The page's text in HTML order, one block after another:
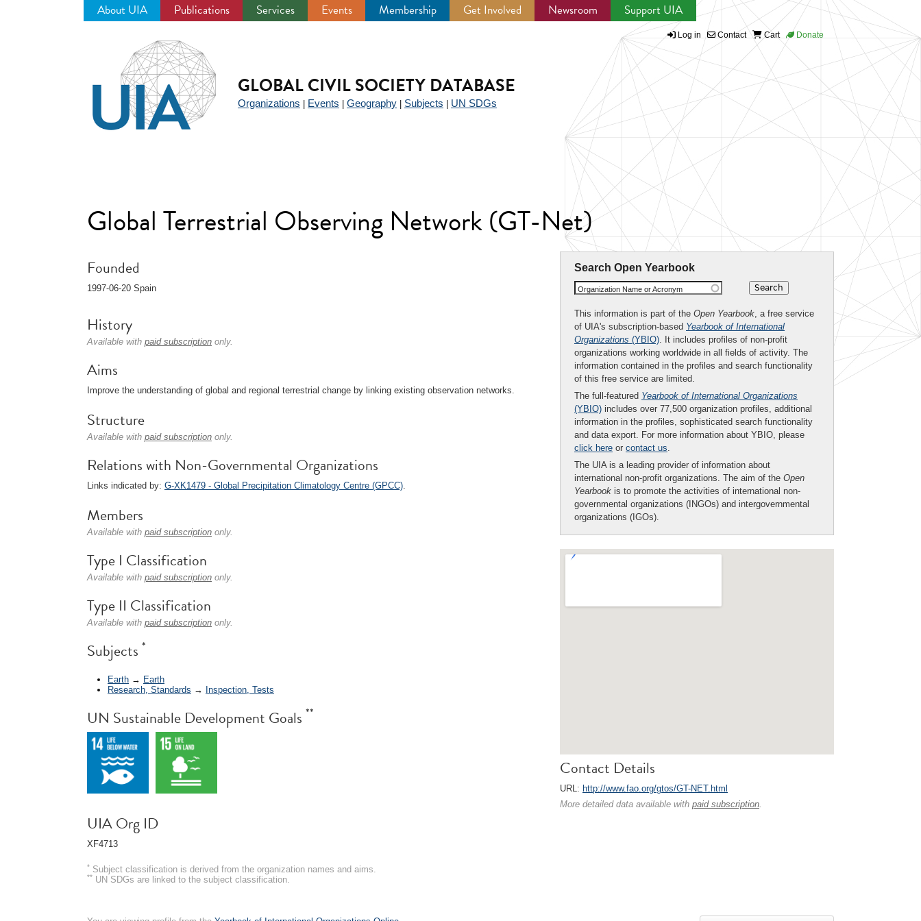
About UIA Publications Services Events Membership Get Involved Newsroom Support UIA
Log in Contact Cart Donate
GLOBAL CIVIL SOCIETY DATABASE
Organizations Events Geography Subjects UN SDGs
Global Terrestrial Observing Network (GT-Net)
Search Open Yearbook
Organization Name or Acronym
This information is part of the Open Yearbook, a free service
of UIA's subscription-based Yearbook of International
Organizations (YBIO). It includes profiles of non-profit
organizations working worldwide in all fields of activity. The
information contained in the profiles and search functionality
of this free service are limited.
The full-featured Yearbook of International Organizations
(YBIO) includes over 77,500 organization profiles, additional
information in the profiles, sophisticated search functionality
and data export. For more information about YBIO, please
click here or contact us.
The UIA is a leading provider of information about
international non-profit organizations. The aim of the Open
Yearbook is to promote the activities of international non-
governmental organizations (INGOs) and intergovernmental
organizations (IGOs).
Contact Details
URL: http://www.fao.org/gtos/GT-NET.html
More detailed data available with paid subscription.
Founded
1997-06-20 Spain
History
Available with paid subscription only.
Aims
Improve the understanding of global and regional terrestrial change by linking existing observation networks.
Structure
Available with paid subscription only.
Relations with Non-Governmental Organizations
Links indicated by: G-XK1479 - Global Precipitation Climatology Centre (GPCC).
Members
Available with paid subscription only.
Type I Classification
Available with paid subscription only.
Type II Classification
Available with paid subscription only.
Subjects *
Earth → Earth
Research, Standards → Inspection, Tests
UN Sustainable Development Goals **
UIA Org ID
XF4713
* Subject classification is derived from the organization names and aims.
** UN SDGs are linked to the subject classification.